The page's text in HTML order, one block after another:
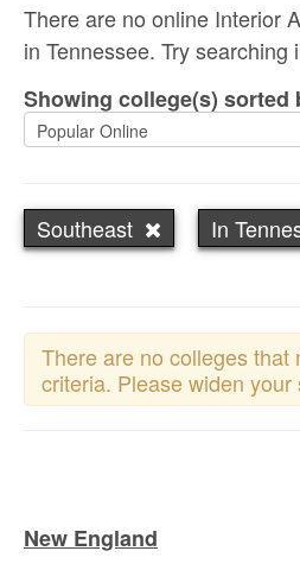
There are no online Interior
in Tennessee. Try searching
Showing college(s) sorted
Southeast In
There are no colleges that
criteria. Please widen your
New England